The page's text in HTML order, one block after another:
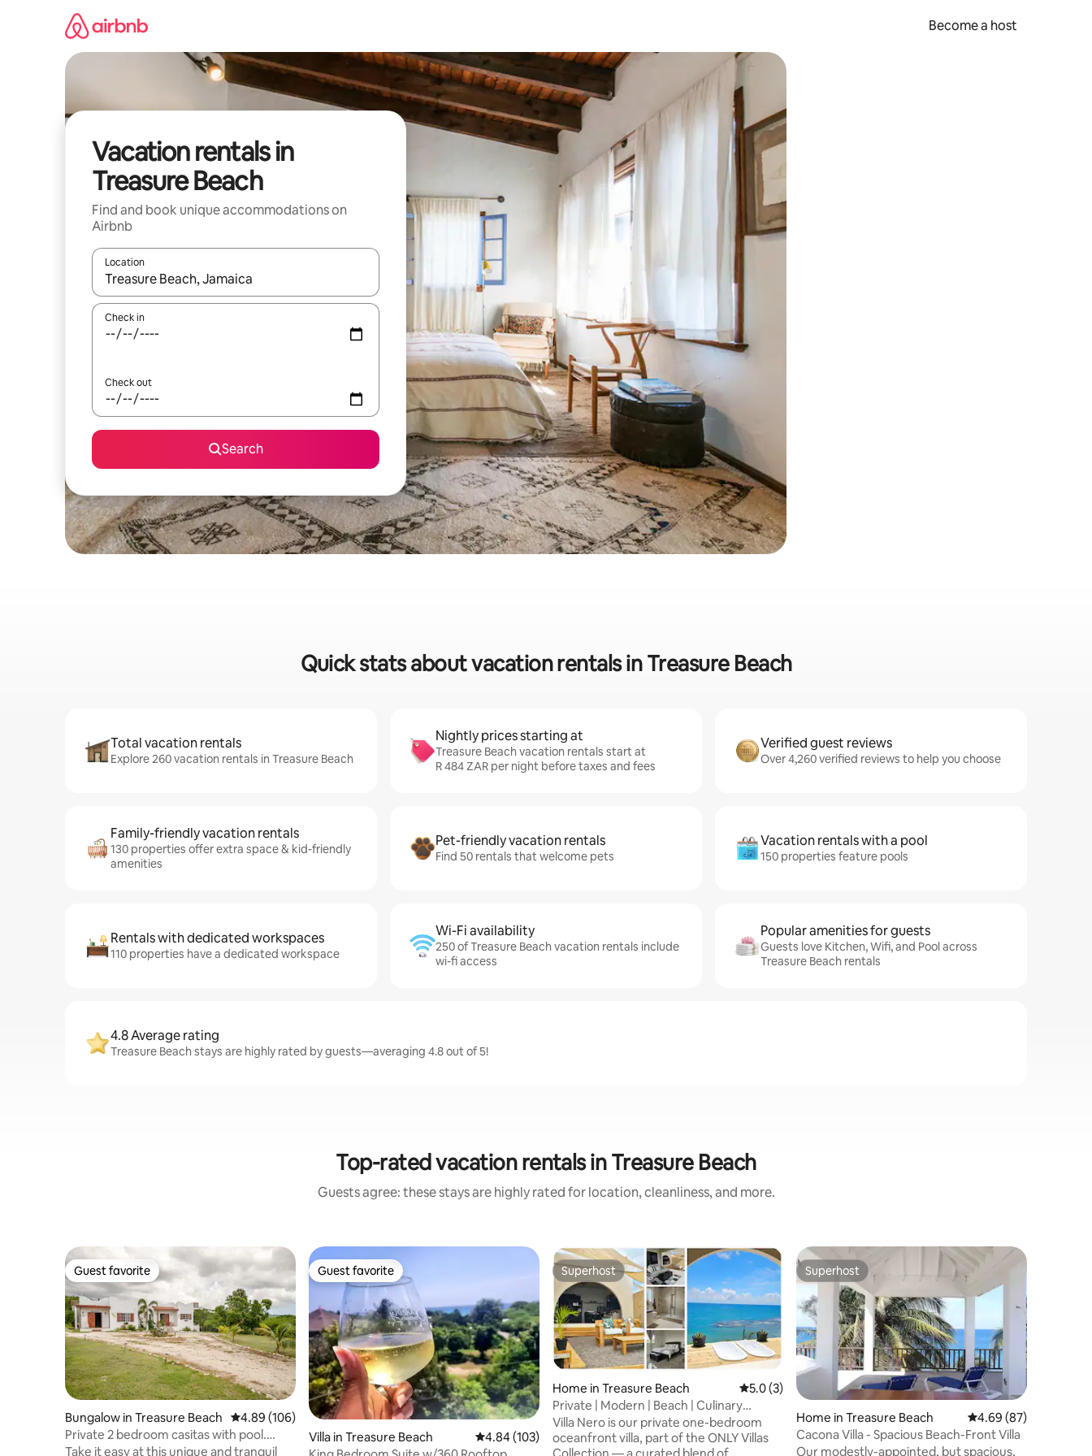
Become a host
Vacation rentals in
Treasure Beach
Find and book unique accommodations on
Airbnb
Location
When results are available, navigate with up and down arrow keys or explore by touch or swipe gestures.
Check in
Check out
Search
Quick stats about vacation rentals in Treasure Beach
Total vacation rentals
Explore 260 vacation rentals in Treasure Beach
Nightly prices starting at
Treasure Beach vacation rentals start at
R 484 ZAR per night before taxes and fees
Verified guest reviews
Over 4,260 verified reviews to help you choose
Family-friendly vacation rentals
130 properties offer extra space & kid-friendly
amenities
Pet-friendly vacation rentals
Find 50 rentals that welcome pets
Vacation rentals with a pool
150 properties feature pools
Rentals with dedicated workspaces
110 properties have a dedicated workspace
Wi-Fi availability
250 of Treasure Beach vacation rentals include
wi-fi access
Popular amenities for guests
Guests love Kitchen, Wifi, and Pool across
Treasure Beach rentals
4.8 Average rating
Treasure Beach stays are highly rated by guests—averaging 4.8 out of 5!
Top-rated vacation rentals in Treasure Beach
Guests agree: these stays are highly rated for location, cleanliness, and more.
Guest favorite
Guest favorite
Bungalow in Treasure Beach 4.89 out of 5 average rating, 106 reviews
4.89 (106)
Private 2 bedroom casitas with pool.
Azteca villas
Take it easy at this unique and tranquil
Guest favorite
Guest favorite
Villa in Treasure Beach 4.84 out of 5 average rating, 103 reviews
4.84 (103)
Superhost
Superhost
Home in Treasure Beach 5.0 out of 5 average rating, 3 reviews
5.0 (3)
Private | Modern | Beach | Culinary
Escape
Villa Nero is our private one-bedroom
oceanfront villa, part of the ONLY Villas
Collection — a curated blend of
Superhost
Superhost
Home in Treasure Beach 4.69 out of 5 average
4.69 (87)
Cacona Villa - Spacious Beach-Front Villa
Our modestly-appointed, but spacious,